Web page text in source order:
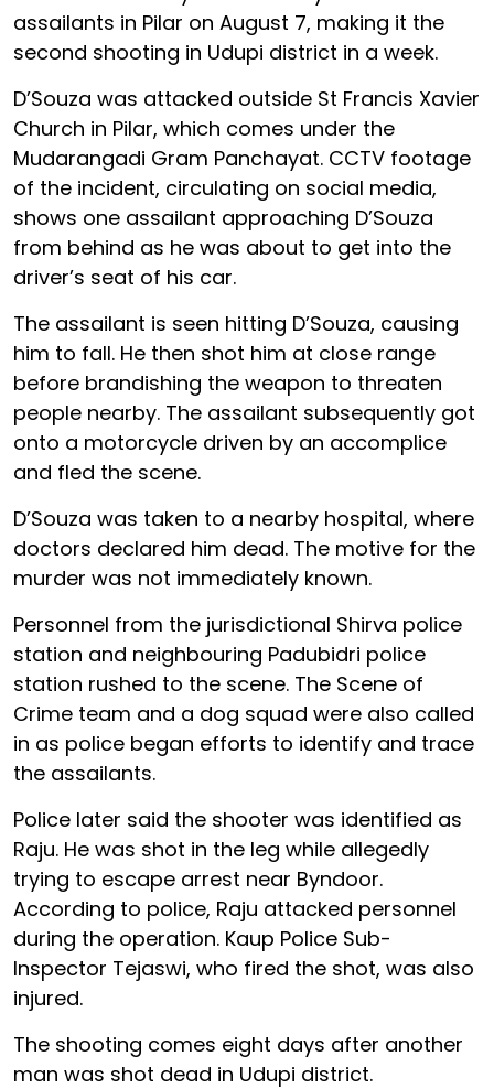
assailants in Pilar on August 7, making it the
second shooting in Udupi district in a week.
D’Souza was attacked outside St Francis Xavier
Church in Pilar, which comes under the
Mudarangadi Gram Panchayat. CCTV footage
of the incident, circulating on social media,
shows one assailant approaching D’Souza
from behind as he was about to get into the
driver’s seat of his car.
The assailant is seen hitting D’Souza, causing
him to fall. He then shot him at close range
before brandishing the weapon to threaten
people nearby. The assailant subsequently got
onto a motorcycle driven by an accomplice
and fled the scene.
D’Souza was taken to a nearby hospital, where
doctors declared him dead. The motive for the
murder was not immediately known.
Personnel from the jurisdictional Shirva police
station and neighbouring Padubidri police
station rushed to the scene. The Scene of
Crime team and a dog squad were also called
in as police began efforts to identify and trace
the assailants.
Police later said the shooter was identified as
Raju. He was shot in the leg while allegedly
trying to escape arrest near Byndoor.
According to police, Raju attacked personnel
during the operation. Kaup Police Sub-
Inspector Tejaswi, who fired the shot, was also
injured.
The shooting comes eight days after another
man was shot dead in Udupi district.